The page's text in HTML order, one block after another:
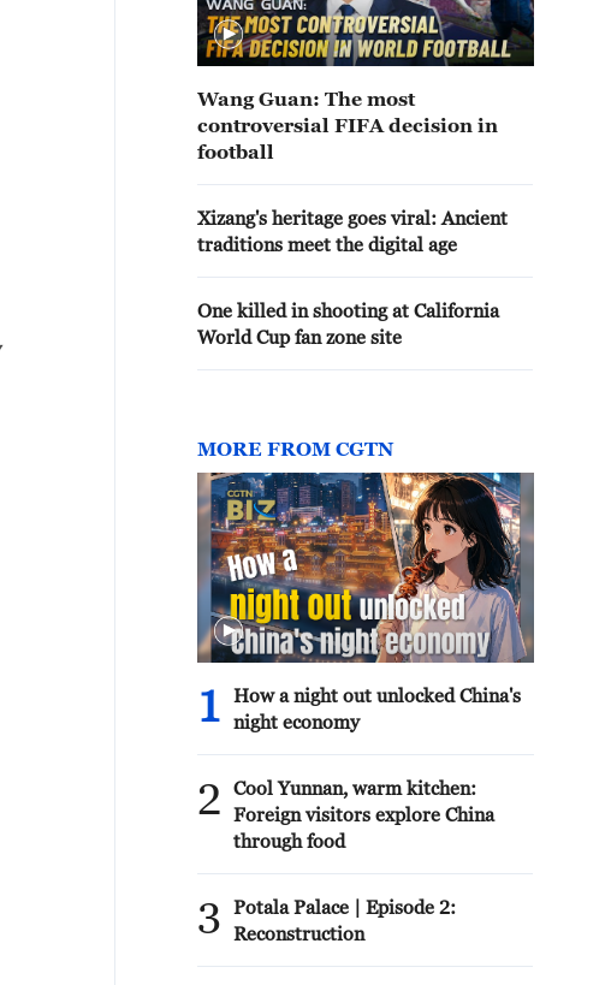
Wang Guan: The most
controversial FIFA decision in
football
Xizang's heritage goes viral: Ancient
traditions meet the digital age
One killed in shooting at California
World Cup fan zone site
MORE FROM CGTN
1
How a night out unlocked China's
night economy
2
Cool Yunnan, warm kitchen:
Foreign visitors explore China
through food
3
Potala Palace | Episode 2:
Reconstruction